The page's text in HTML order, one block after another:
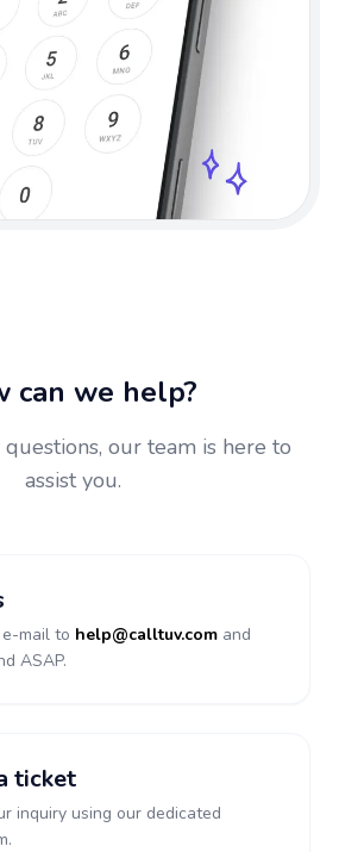
can we help?
our team is here to
assist you.
mail to help@calltuv.com and
ASAP.
ticket
inquiry using our dedicated